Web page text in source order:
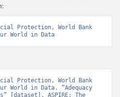
Protection, World Bank
World in Data
Protection, World Bank
World in Data. “Adequacy
[dataset]. ASPIRE: The